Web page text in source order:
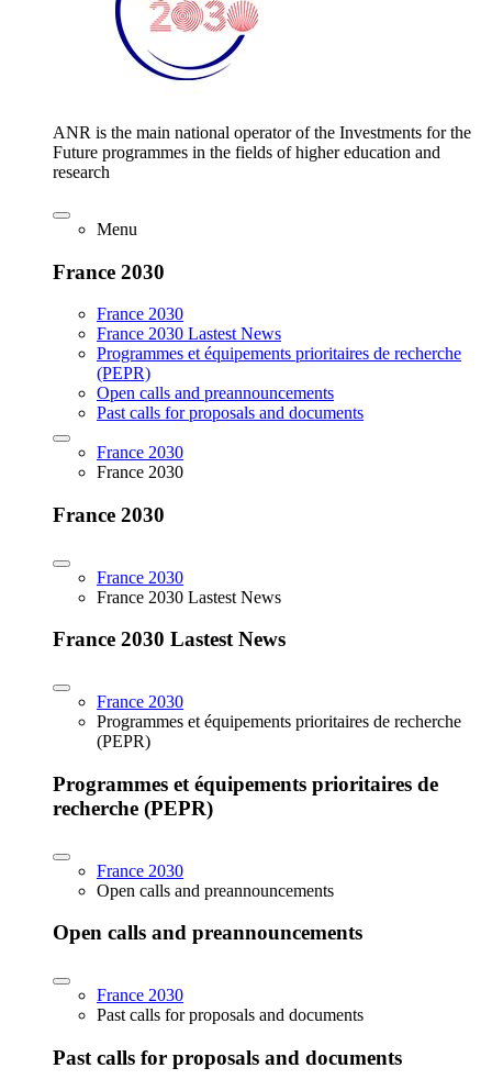
ANR is the main national operator of the Investments for the
Future programmes in the fields of higher education and
research
Menu
France 2030
France 2030
France 2030 Lastest News
Programmes et équipements prioritaires de recherche
(PEPR)
Open calls and preannouncements
Past calls for proposals and documents
France 2030
France 2030
France 2030
France 2030
France 2030 Lastest News
France 2030 Lastest News
France 2030
Programmes et équipements prioritaires de recherche
(PEPR)
Programmes et équipements prioritaires de
recherche (PEPR)
France 2030
Open calls and preannouncements
Open calls and preannouncements
France 2030
Past calls for proposals and documents
Past calls for proposals and documents